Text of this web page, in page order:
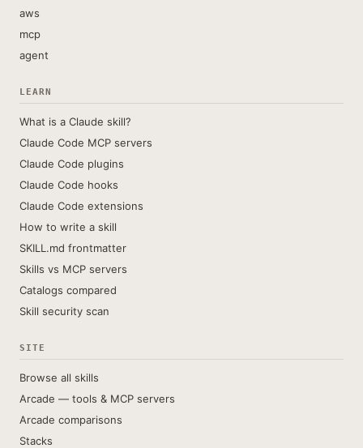
aws
mcp
agent
LEARN
What is a Claude skill?
Claude Code MCP servers
Claude Code plugins
Claude Code hooks
Claude Code extensions
How to write a skill
SKILL.md frontmatter
Skills vs MCP servers
Catalogs compared
Skill security scan
SITE
Browse all skills
Arcade — tools & MCP servers
Arcade comparisons
Stacks